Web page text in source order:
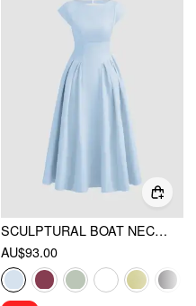
SCULPTURAL BOAT NECK CUT OUT BACKLESS RUFFLE MAXI DRESS
AU$93.00